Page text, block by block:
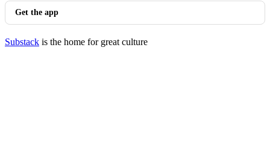
Get the app
Substack is the home for great culture